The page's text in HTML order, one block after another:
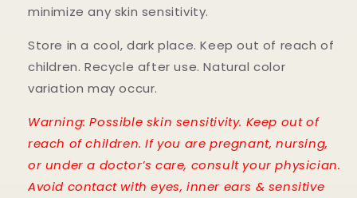
minimize any skin sensitivity.
Store in a cool, dark place. Keep out of reach of
children. Recycle after use. Natural color
variation may occur.
Warning: Possible skin sensitivity. Keep out of
reach of children. If you are pregnant, nursing,
or under a doctor’s care, consult your physician.
Avoid contact with eyes, inner ears & sensitive